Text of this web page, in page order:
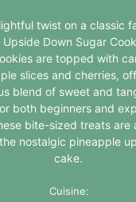
twist on a classic
Upside Down Sugar
are topped with
slices and cherries,
blend of sweet and
both beginners and
bite-sized treats are
nostalgic pineapple
cake.
Cuisine: